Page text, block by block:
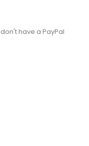
have a PayPal